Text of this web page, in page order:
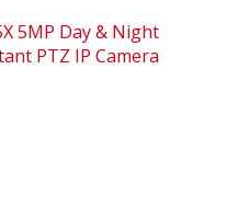
5MP Day & Night
PTZ IP Camera